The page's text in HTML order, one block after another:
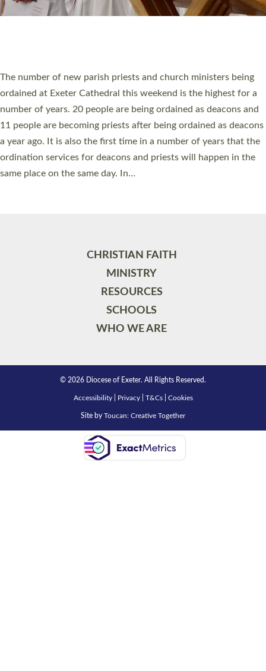
The number of new parish priests and church ministers being
ordained at Exeter Cathedral this weekend is the highest for a
number of years. 20 people are being ordained as deacons and
11 people are becoming priests after being ordained as deacons
a year ago. It is also the first time in a number of years that the
ordination services for deacons and priests will happen in the
same place on the same day. In…
CHRISTIAN FAITH
MINISTRY
RESOURCES
SCHOOLS
WHO WE ARE
© 2026 Diocese of Exeter. All Rights Reserved.
Accessibility| Privacy| T&Cs| Cookies
Site by Toucan: Creative Together